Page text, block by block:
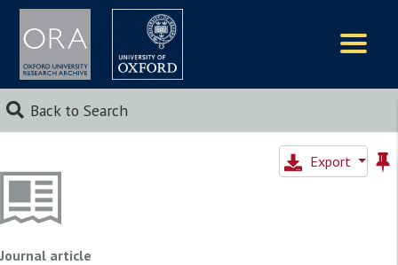
Back to Search
Export
Journal article